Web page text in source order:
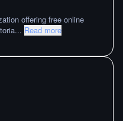
offering free online
... Read more